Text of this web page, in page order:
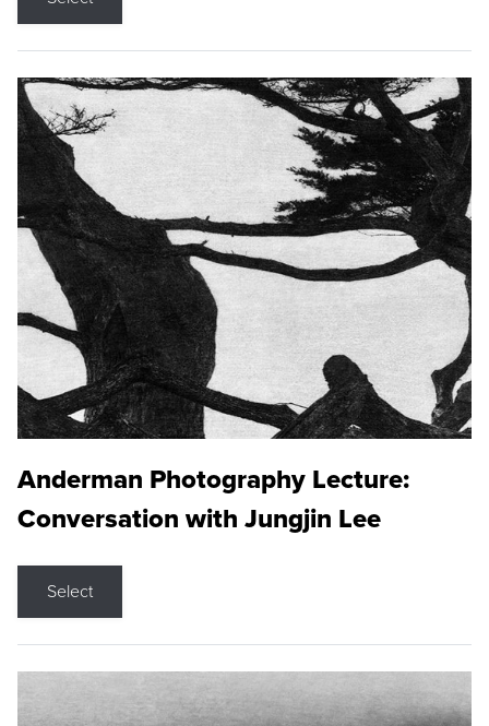
Anderman Photography Lecture:
Conversation with Jungjin Lee
Select